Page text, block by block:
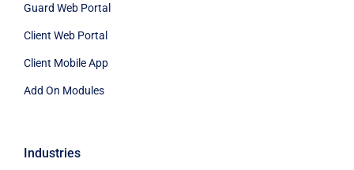
Guard Web Portal
Client Web Portal
Client Mobile App
Add On Modules
Industries